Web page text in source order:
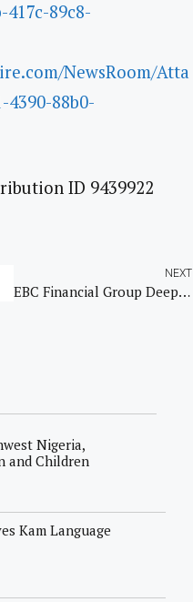
89c8-
NewsRoom/Atta
4390-88b0-
ID 9439922
NEXT
EBC Financial Group Deepens Commitment to United to Beat Malaria with Renewed Global Partnership and First-Ever 5K Run Sponsorship
Nigeria,
and Children
Kam Language